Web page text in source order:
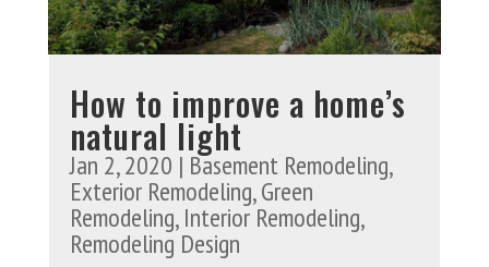
How to improve a home’s
natural light
Jan 2, 2020 | Basement Remodeling,
Exterior Remodeling,Green
Remodeling,Interior Remodeling,
Remodeling Design